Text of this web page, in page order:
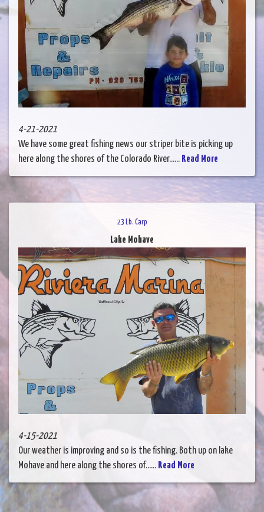
4-21-2021
We have some great fishing news our striper bite is picking up
here along the shores of the Colorado River...... Read More
23 Lb. Carp
Lake Mohave
4-15-2021
Our weather is improving and so is the fishing. Both up on lake
Mohave and here along the shores of...... Read More